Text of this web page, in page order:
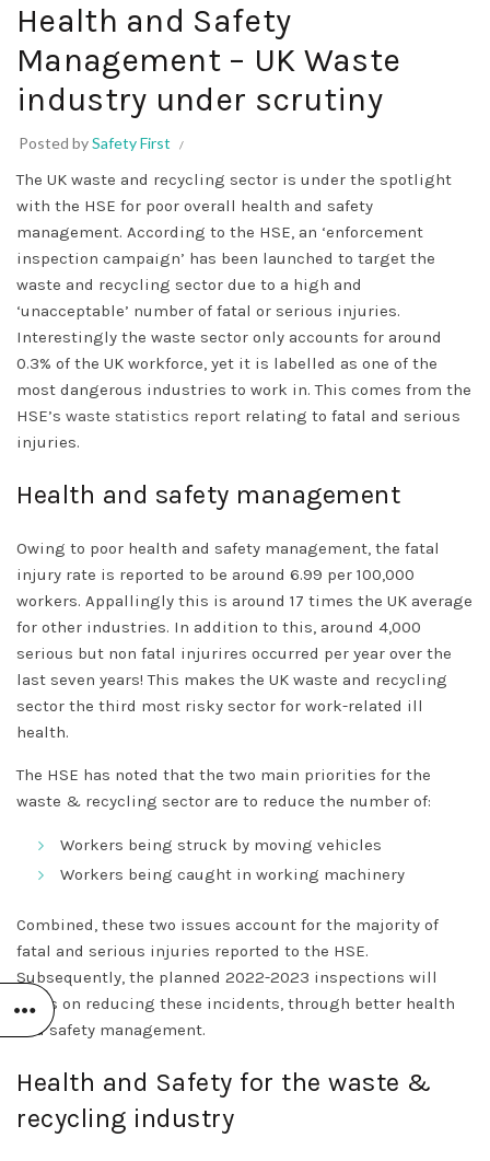
Health and Safety
Management – UK Waste
industry under scrutiny
Posted bySafety First
The UK waste and recycling sector is under the spotlight
with the HSE for poor overall health and safety
management. According to the HSE, an ‘enforcement
inspection campaign’ has been launched to target the
waste and recycling sector due to a high and
‘unacceptable’ number of fatal or serious injuries.
Interestingly the waste sector only accounts for around
0.3% of the UK workforce, yet it is labelled as one of the
most dangerous industries to work in. This comes from the
HSE’s waste statistics report relating to fatal and serious
injuries.
Health and safety management
Owing to poor health and safety management, the fatal
injury rate is reported to be around 6.99 per 100,000
workers. Appallingly this is around 17 times the UK average
for other industries. In addition to this, around 4,000
serious but non fatal injurires occurred per year over the
last seven years! This makes the UK waste and recycling
sector the third most risky sector for work-related ill
health.
The HSE has noted that the two main priorities for the
waste & recycling sector are to reduce the number of:
Workers being struck by moving vehicles
Workers being caught in working machinery
Combined, these two issues account for the majority of
fatal and serious injuries reported to the HSE.
Subsequently, the planned 2022-2023 inspections will
focus on reducing these incidents, through better health
and safety management.
Health and Safety for the waste &
recycling industry